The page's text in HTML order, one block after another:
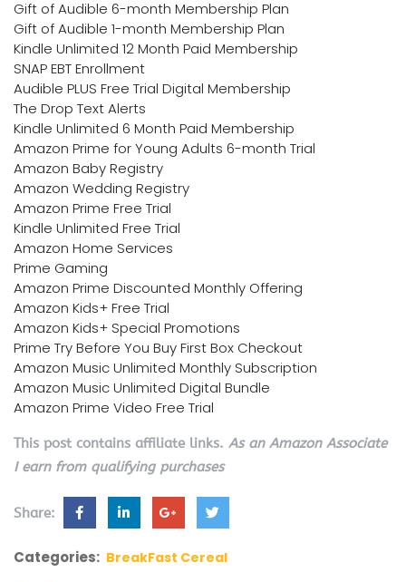
Gift of Audible 6-month Membership Plan
Gift of Audible 1-month Membership Plan
Kindle Unlimited 12 Month Paid Membership
SNAP EBT Enrollment
Audible PLUS Free Trial Digital Membership
The Drop Text Alerts
Kindle Unlimited 6 Month Paid Membership
Amazon Prime for Young Adults 6-month Trial
Amazon Baby Registry
Amazon Wedding Registry
Amazon Prime Free Trial
Kindle Unlimited Free Trial
Amazon Home Services
Prime Gaming
Amazon Prime Discounted Monthly Offering
Amazon Kids+ Free Trial
Amazon Kids+ Special Promotions
Prime Try Before You Buy First Box Checkout
Amazon Music Unlimited Monthly Subscription
Amazon Music Unlimited Digital Bundle
Amazon Prime Video Free Trial
This post contains affiliate links. As an Amazon Associate
I earn from qualifying purchases
Share:
Categories: BreakFast Cereal